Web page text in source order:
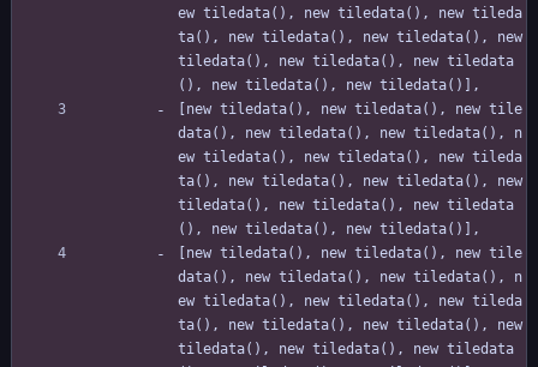
ew tiledata(), new tiledata(), new tileda
ta(), new tiledata(), new tiledata(), new
tiledata(), new tiledata(), new tiledata
(), new tiledata(), new tiledata()],
[new tiledata(), new tiledata(), new tile
data(), new tiledata(), new tiledata(), n
ew tiledata(), new tiledata(), new tileda
ta(), new tiledata(), new tiledata(), new
tiledata(), new tiledata(), new tiledata
(), new tiledata(), new tiledata()],
[new tiledata(), new tiledata(), new tile
data(), new tiledata(), new tiledata(), n
ew tiledata(), new tiledata(), new tileda
ta(), new tiledata(), new tiledata(), new
tiledata(), new tiledata(), new tiledata